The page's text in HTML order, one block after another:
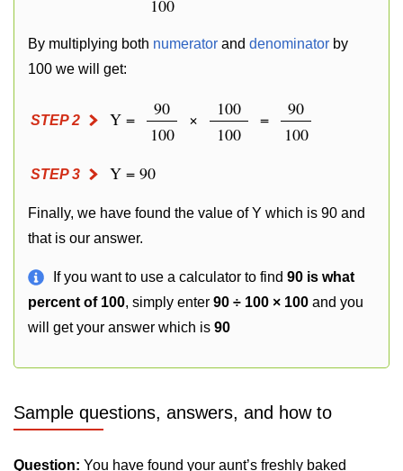
100
By multiplying both numerator and denominator by
100 we will get:
STEP 2 Y =
90
100
×
100
100
=
90
100
STEP 3 Y = 90
Finally, we have found the value of Y which is 90 and
that is our answer.
If you want to use a calculator to find 90 is what
percent of 100, simply enter 90 ÷ 100 × 100 and you
will get your answer which is 90
Sample questions, answers, and how to
Question: You have found your aunt’s freshly baked